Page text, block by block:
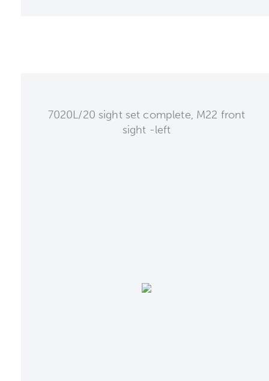
7020L/20 sight set complete, M22 front
sight -left